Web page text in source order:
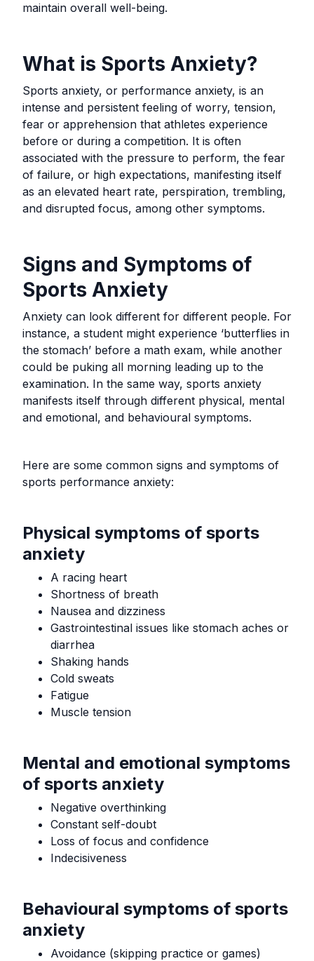
maintain overall well-being.
What is Sports Anxiety?
Sports anxiety, or performance anxiety, is an
intense and persistent feeling of worry, tension,
fear or apprehension that athletes experience
before or during a competition. It is often
associated with the pressure to perform, the fear
of failure, or high expectations, manifesting itself
as an elevated heart rate, perspiration, trembling,
and disrupted focus, among other symptoms.
Signs and Symptoms of
Sports Anxiety
Anxiety can look different for different people. For
instance, a student might experience ‘butterflies in
the stomach’ before a math exam, while another
could be puking all morning leading up to the
examination. In the same way, sports anxiety
manifests itself through different physical, mental
and emotional, and behavioural symptoms.
Here are some common signs and symptoms of
sports performance anxiety:
Physical symptoms of sports
anxiety
A racing heart
Shortness of breath
Nausea and dizziness
Gastrointestinal issues like stomach aches or
diarrhea
Shaking hands
Cold sweats
Fatigue
Muscle tension
Mental and emotional symptoms
of sports anxiety
Negative overthinking
Constant self-doubt
Loss of focus and confidence
Indecisiveness
Behavioural symptoms of sports
anxiety
Avoidance (skipping practice or games)